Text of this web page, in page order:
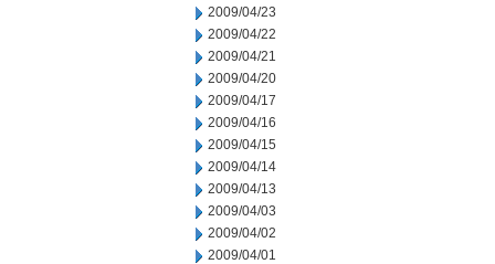
2009/04/23
2009/04/22
2009/04/21
2009/04/20
2009/04/17
2009/04/16
2009/04/15
2009/04/14
2009/04/13
2009/04/03
2009/04/02
2009/04/01